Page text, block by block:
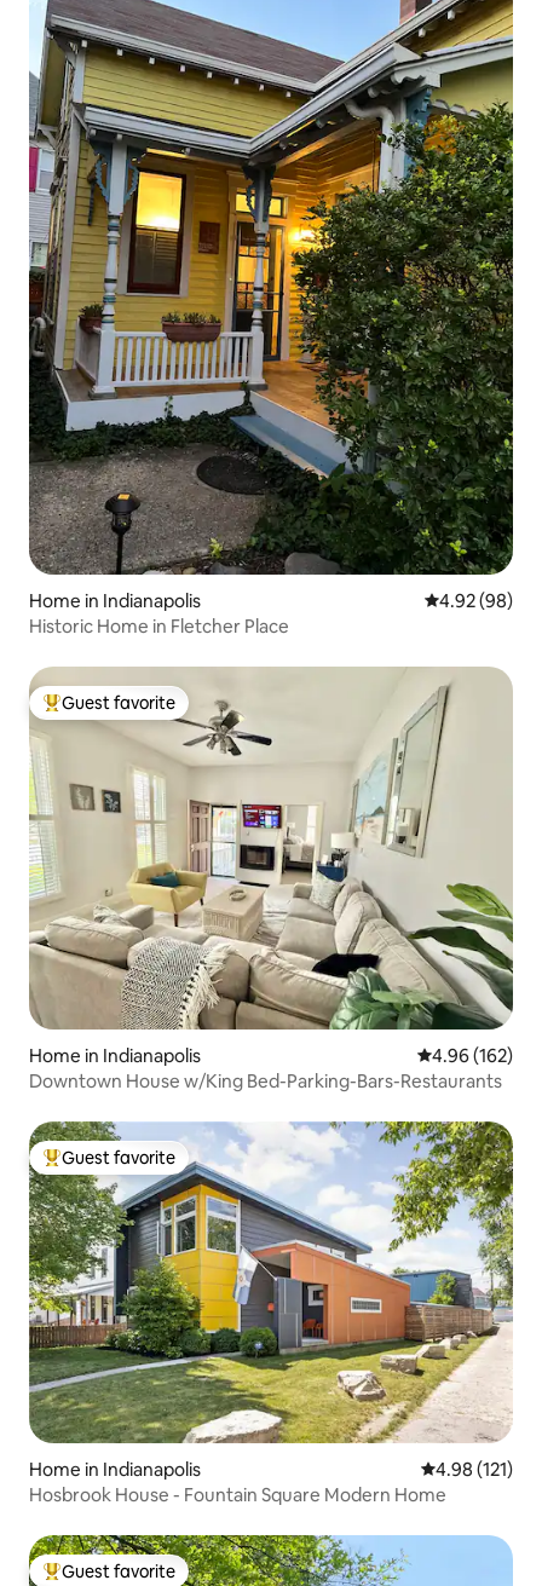
Home in Indianapolis 4.92 out of 5
4.92 (98)
Historic Home in Fletcher Place
Top guest favorite
Guest favorite
Home in Indianapolis 4.96 out of 5
4.96 (162)
Downtown House w/King Bed-Parking-Bars-Restaurants
Top guest favorite
Guest favorite
Home in Indianapolis 4.98 out of 5
4.98 (121)
Hosbrook House - Fountain Square Modern Home
Top guest favorite
Guest favorite